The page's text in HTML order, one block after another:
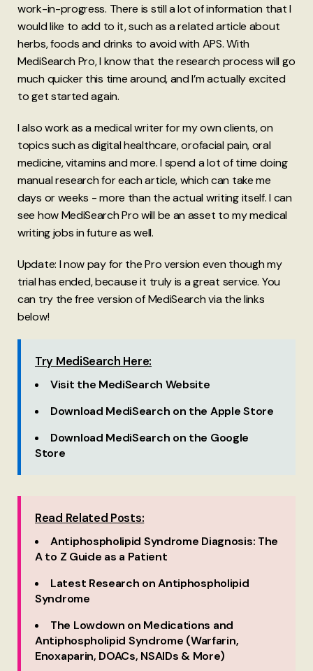
work-in-progress. There is still a lot of information that I
would like to add to it, such as a related article about
herbs, foods and drinks to avoid with APS. With
MediSearch Pro, I know that the research process will go
much quicker this time around, and I’m actually excited
to get started again.
I also work as a medical writer for my own clients, on
topics such as digital healthcare, orofacial pain, oral
medicine, vitamins and more. I spend a lot of time doing
manual research for each article, which can take me
days or weeks - more than the actual writing itself. I can
see how MediSearch Pro will be an asset to my medical
writing jobs in future as well.
Update: I now pay for the Pro version even though my
trial has ended, because it truly is a great service. You
can try the free version of MediSearch via the links
below!
Try MediSearch Here:
Visit the MediSearch Website
Download MediSearch on the Apple Store
Download MediSearch on the Google
Store
Read Related Posts:
Antiphospholipid Syndrome Diagnosis: The
A to Z Guide as a Patient
Latest Research on Antiphospholipid
Syndrome
The Lowdown on Medications and
Antiphospholipid Syndrome (Warfarin,
Enoxaparin, DOACs, NSAIDs & More)